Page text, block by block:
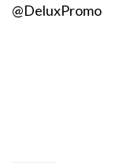
@DeluxPromo